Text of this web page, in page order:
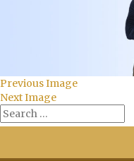
Previous Image
Next Image